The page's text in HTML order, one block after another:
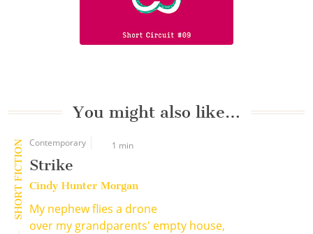
You might also like…
SHORT FICTION Contemporary 1 min
Strike
Cindy Hunter Morgan
My nephew flies a drone
over my grandparents' empty house,